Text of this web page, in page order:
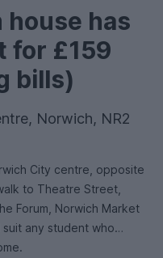
house has
for £159
bills)
Norwich, NR2
City centre, opposite
to Theatre Street,
Forum, Norwich Market
any student who